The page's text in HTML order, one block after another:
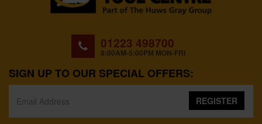
01223 498700
8:00AM-5:00PM MON-FRI
SIGN UP TO OUR SPECIAL OFFERS:
REGISTER